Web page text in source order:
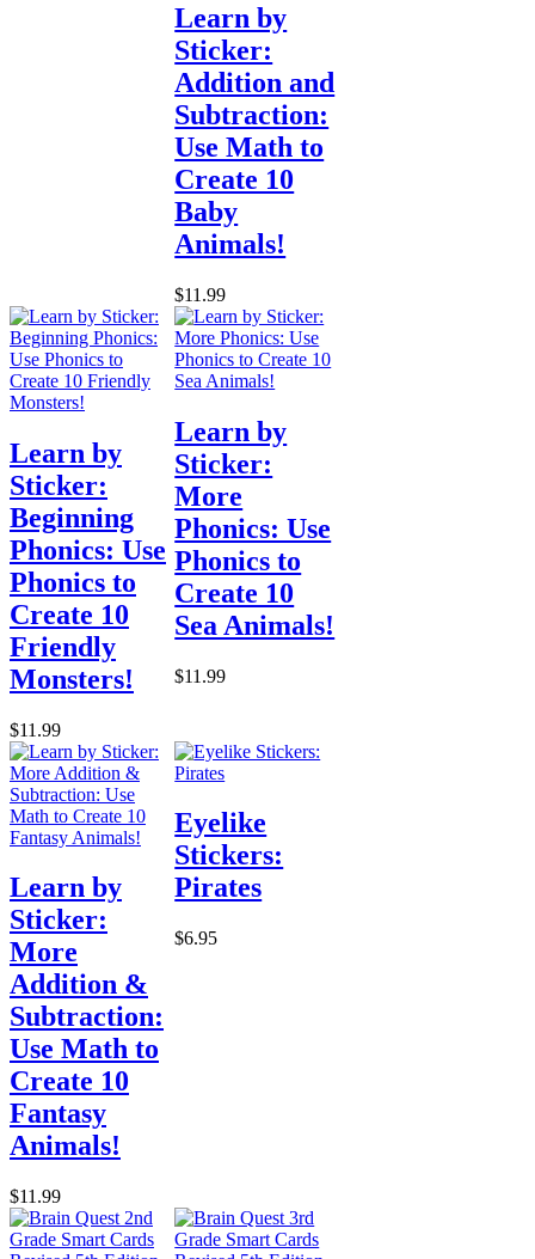
Learn by
Sticker:
Addition and
Subtraction:
Use Math to
Create 10
Baby
Animals!
$11.99
Learn by
Sticker:
Beginning
Phonics: Use
Phonics to
Create 10
Friendly
Monsters!
$11.99
Learn by
Sticker:
More
Phonics: Use
Phonics to
Create 10
Sea Animals!
$11.99
Learn by
Sticker:
More
Addition &
Subtraction:
Use Math to
Create 10
Fantasy
Animals!
$11.99
Eyelike
Stickers:
Pirates
$6.95